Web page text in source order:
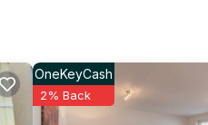
"Kleines Resort" provides
The minimum rental for
have given good rated it, and
OneKeyCash
2% Back